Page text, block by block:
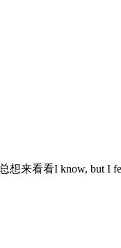
想来看看I know, but I